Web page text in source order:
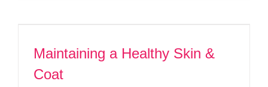
Maintaining a Healthy Skin &
Coat